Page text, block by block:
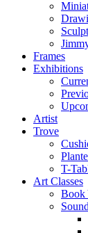
Frames
Exhibitions
Artist
Trove
T-
Art Classes
Book